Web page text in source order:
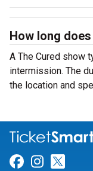
How long
A The Cured show
intermission. The
the location and
Link for
Link for